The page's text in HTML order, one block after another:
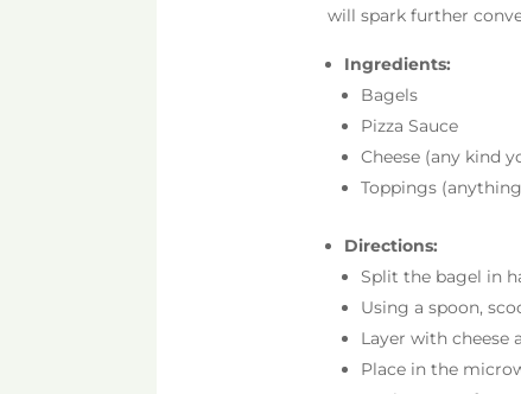
will spark further
Ingredients:
Bagels
Pizza Sauce
Cheese (any kind
Toppings
Directions:
Split the bagel in
Using a spoon,
Layer with cheese
Place in the